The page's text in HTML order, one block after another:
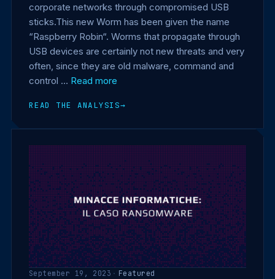
corporate networks through compromised USB
sticks.This new Worm has been given the name
“Raspberry Robin“. Worms that propagate through
USB devices are certainly not new threats and very
often, since they are old malware, command and
control … Read more
READ THE ANALYSIS→
September 19, 2023 · Featured